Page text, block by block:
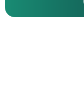
International Inc.,
Ltd., Zhejiang Geely